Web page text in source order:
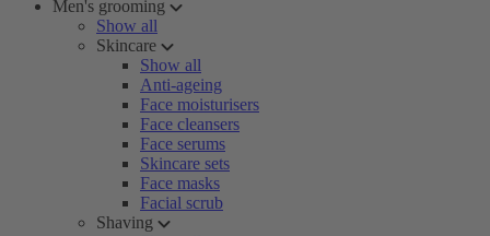
Men's grooming
Show all
Skincare
Show all
Anti-ageing
Face moisturisers
Face cleansers
Face serums
Skincare sets
Face masks
Facial scrub
Shaving